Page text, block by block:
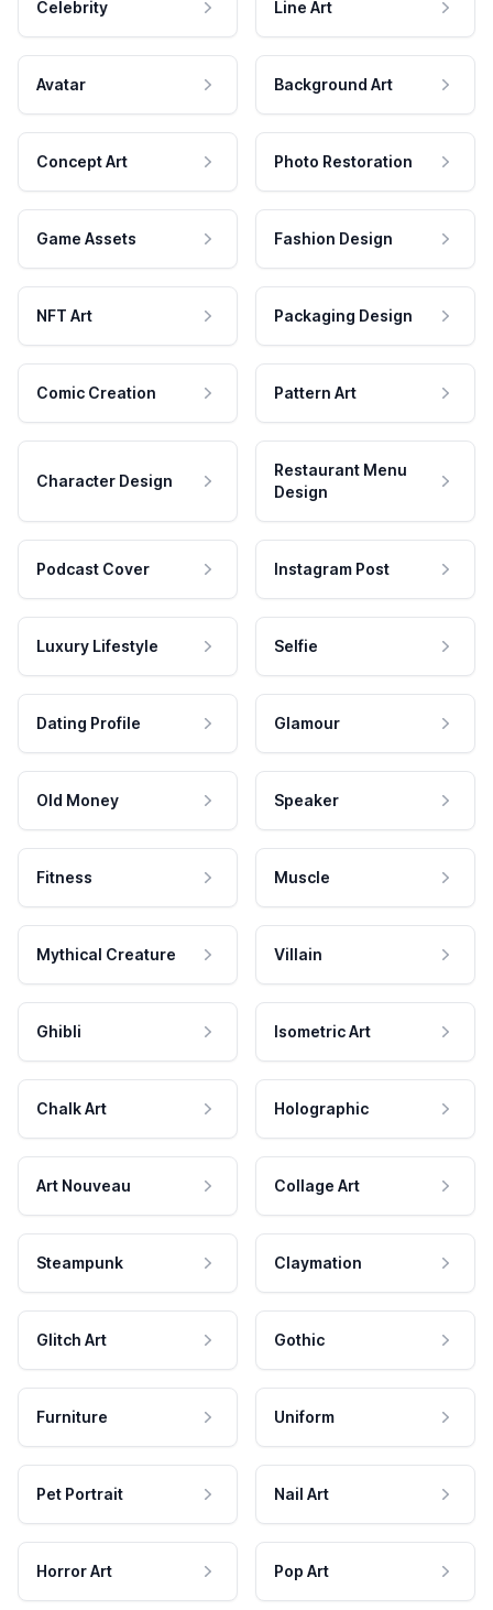
Celebrity Line Art
Avatar Background Art
Concept Art Photo Restoration
Game Assets Fashion Design
NFT Art Packaging Design
Comic Creation Pattern Art
Character Design
Restaurant Menu
Design
Podcast Cover Instagram Post
Luxury Lifestyle Selfie
Dating Profile Glamour
Old Money Speaker
Fitness Muscle
Mythical Creature Villain
Ghibli Isometric Art
Chalk Art Holographic
Art Nouveau Collage Art
Steampunk Claymation
Glitch Art Gothic
Furniture Uniform
Pet Portrait Nail Art
Horror Art Pop Art